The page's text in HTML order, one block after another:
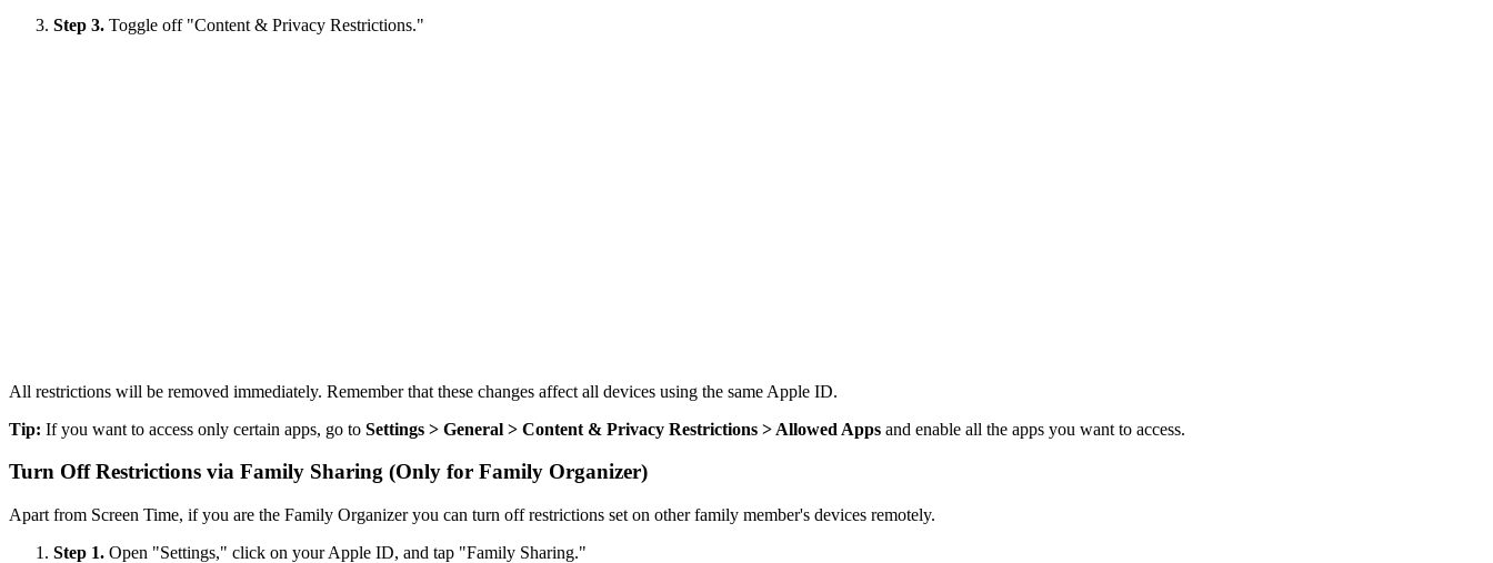
Step 3. Toggle off "Content & Privacy Restrictions."
All restrictions will be removed immediately. Remember that these changes affect all devices using the same Apple ID.
Tip: If you want to access only certain apps, go to Settings > General > Content & Privacy Restrictions > Allowed Apps and enable all the apps you want to access.
Turn Off Restrictions via Family Sharing (Only for Family Organizer)
Apart from Screen Time, if you are the Family Organizer you can turn off restrictions set on other family member's devices remotely.
Step 1. Open "Settings," click on your Apple ID, and tap "Family Sharing."